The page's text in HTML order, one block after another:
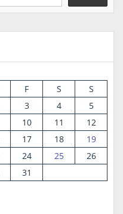
F S
S
3 4
5
10 11
12
17 18
19
24 25
26
31